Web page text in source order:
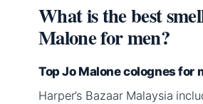
What is the best
Malone for men?
Top Jo Malone colognes for
Harper’s Bazaar Malaysia